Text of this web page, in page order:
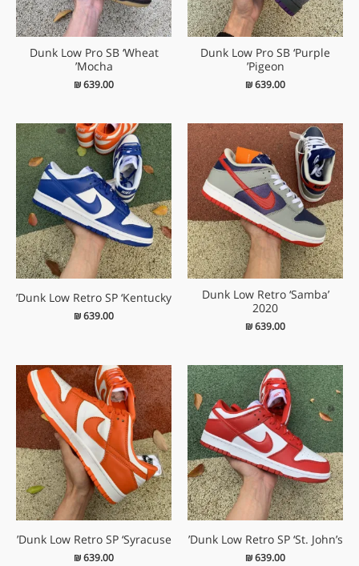
Dunk Low Pro SB ‘Purple
Pigeon’
₪639.00
Dunk Low Pro SB ‘Wheat
Mocha’
₪639.00
Dunk Low Retro ‘Samba’
2020
₪639.00
Dunk Low Retro SP ‘Kentucky’
₪639.00
Dunk Low Retro SP ‘St. John’s’
₪639.00
Dunk Low Retro SP ‘Syracuse’
₪639.00